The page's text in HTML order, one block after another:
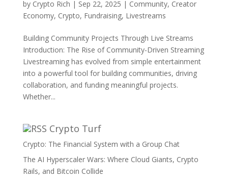
by Crypto Rich | Sep 22, 2025 | Community, Creator
Economy, Crypto, Fundraising, Livestreams
Building Community Projects Through Live Streams
Introduction: The Rise of Community-Driven Streaming
Livestreaming has evolved from simple entertainment
into a powerful tool for building communities, driving
collaboration, and funding meaningful projects.
Whether...
Crypto Turf
Crypto: The Financial System with a Group Chat
The AI Hyperscaler Wars: Where Cloud Giants, Crypto
Rails, and Bitcoin Collide